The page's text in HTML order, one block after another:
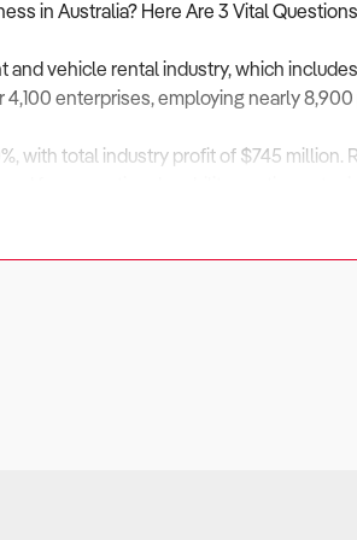
in Australia? Here Are 3 Vital
and vehicle rental industry, which
enterprises, employing nearly
with total industry profit of $745 million.